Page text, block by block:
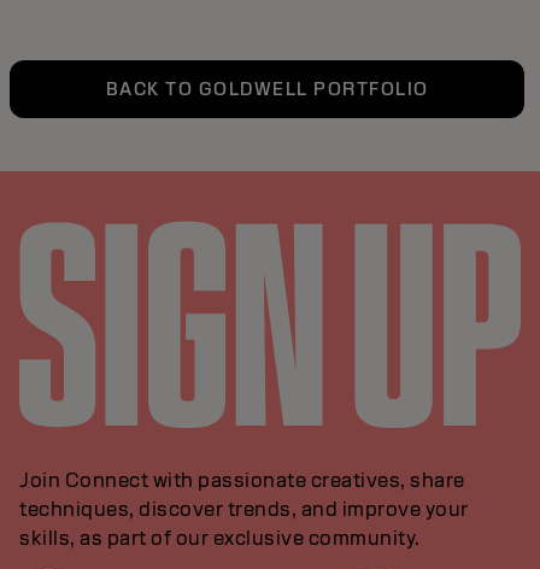
BACK TO GOLDWELL PORTFOLIO
Join Connect with passionate creatives, share
techniques, discover trends, and improve your
skills, as part of our exclusive community.